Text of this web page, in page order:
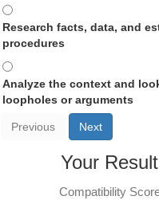
Research facts, data, and
procedures
Analyze the context and
loopholes or arguments
Previous Next
Your Result
Compatibility